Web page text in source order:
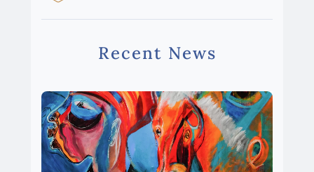
Recent News